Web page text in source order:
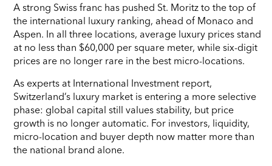
A strong Swiss franc has pushed St. Moritz to the top of
the international luxury ranking, ahead of Monaco and
Aspen. In all three locations, average luxury prices stand
at no less than $60,000 per square meter, while six-digit
prices are no longer rare in the best micro-locations.
As experts at International Investment report,
Switzerland’s luxury market is entering a more selective
phase: global capital still values stability, but price
growth is no longer automatic. For investors, liquidity,
micro-location and buyer depth now matter more than
the national brand alone.